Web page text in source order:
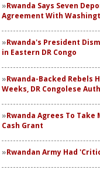
Rwanda Says Seven
Agreement With
Rwanda's President
in Eastern DR Congo
Rwanda-Backed Rebels
Weeks, DR Congolese
Rwanda Agrees To
Cash Grant
Rwandan Army Had